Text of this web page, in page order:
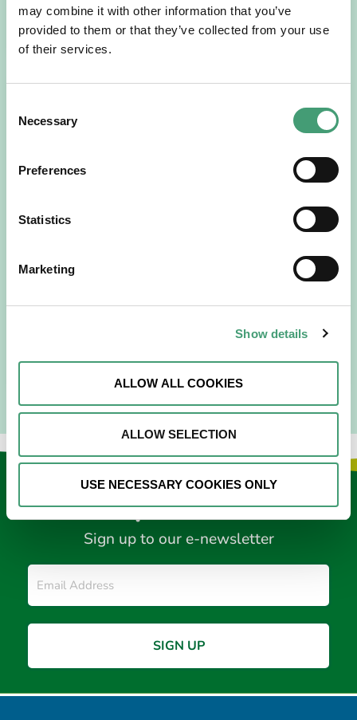
may combine it with other information that you’ve
provided to them or that they’ve collected from your use
of their services.
Selection
Necessary
Preferences
Statistics
Marketing
Show details
ALLOW ALL COOKIES
ALLOW SELECTION
USE NECESSARY COOKIES ONLY
“Hospice Care Is So Much More Than
People Expect”
I am originally from Malaysia, but I have been in Ireland
Keep in touch
Sign up to our e-newsletter
Email